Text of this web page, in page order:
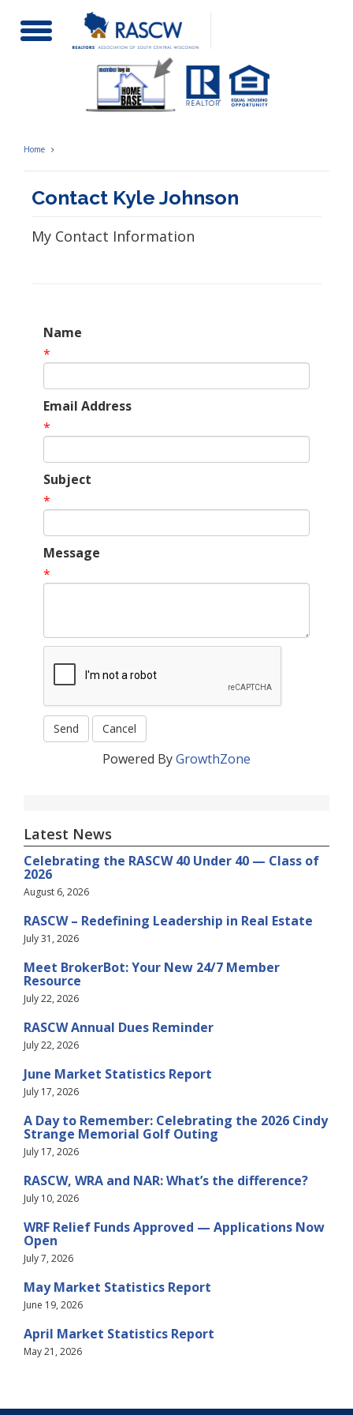
Toggle
Navigation
Home
Contact Kyle Johnson
My Contact Information
Name
*
Email Address
*
Subject
*
Message
*
Powered ByGrowthZone
Latest News
Celebrating the RASCW 40 Under 40 — Class of
2026
August 6, 2026
RASCW – Redefining Leadership in Real Estate
July 31, 2026
Meet BrokerBot: Your New 24/7 Member
Resource
July 22, 2026
RASCW Annual Dues Reminder
July 22, 2026
June Market Statistics Report
July 17, 2026
A Day to Remember: Celebrating the 2026 Cindy
Strange Memorial Golf Outing
July 17, 2026
RASCW, WRA and NAR: What’s the difference?
July 10, 2026
WRF Relief Funds Approved — Applications Now
Open
July 7, 2026
May Market Statistics Report
June 19, 2026
April Market Statistics Report
May 21, 2026